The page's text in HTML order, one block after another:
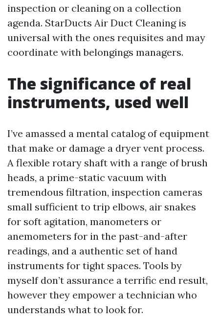
inspection or cleaning on a collection
agenda. StarDucts Air Duct Cleaning is
universal with the ones requisites and may
coordinate with belongings managers.
The significance of real
instruments, used well
I’ve amassed a mental catalog of equipment
that make or damage a dryer vent process.
A flexible rotary shaft with a range of brush
heads, a prime-static vacuum with
tremendous filtration, inspection cameras
small sufficient to trip elbows, air snakes
for soft agitation, manometers or
anemometers for in the past-and-after
readings, and a authentic set of hand
instruments for tight spaces. Tools by
myself don’t assurance a terrific end result,
however they empower a technician who
understands what to look for.